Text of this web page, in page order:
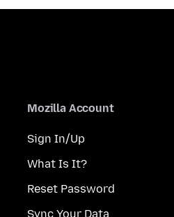
Mozilla Account
Sign In/Up
What Is It?
Reset Password
Sync Your Data